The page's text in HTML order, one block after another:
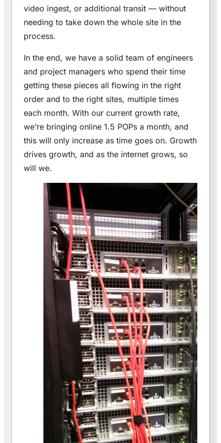
video ingest, or additional transit — without
needing to take down the whole site in the
process.
In the end, we have a solid team of engineers
and project managers who spend their time
getting these pieces all flowing in the right
order and to the right sites, multiple times
each month. With our current growth rate,
we’re bringing online 1.5 POPs a month, and
this will only increase as time goes on. Growth
drives growth, and as the internet grows, so
will we.